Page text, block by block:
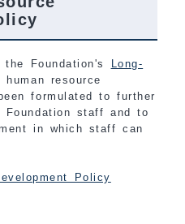
Foundation's Long-
human resource
formulated to further
Foundation staff and to
in which staff can
Policy